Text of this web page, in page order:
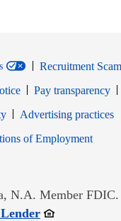
Recruitment
Pay transparency
window
Opens in new window
Advertising practices
of Employment
N.A. Member FDIC.
Opens in new